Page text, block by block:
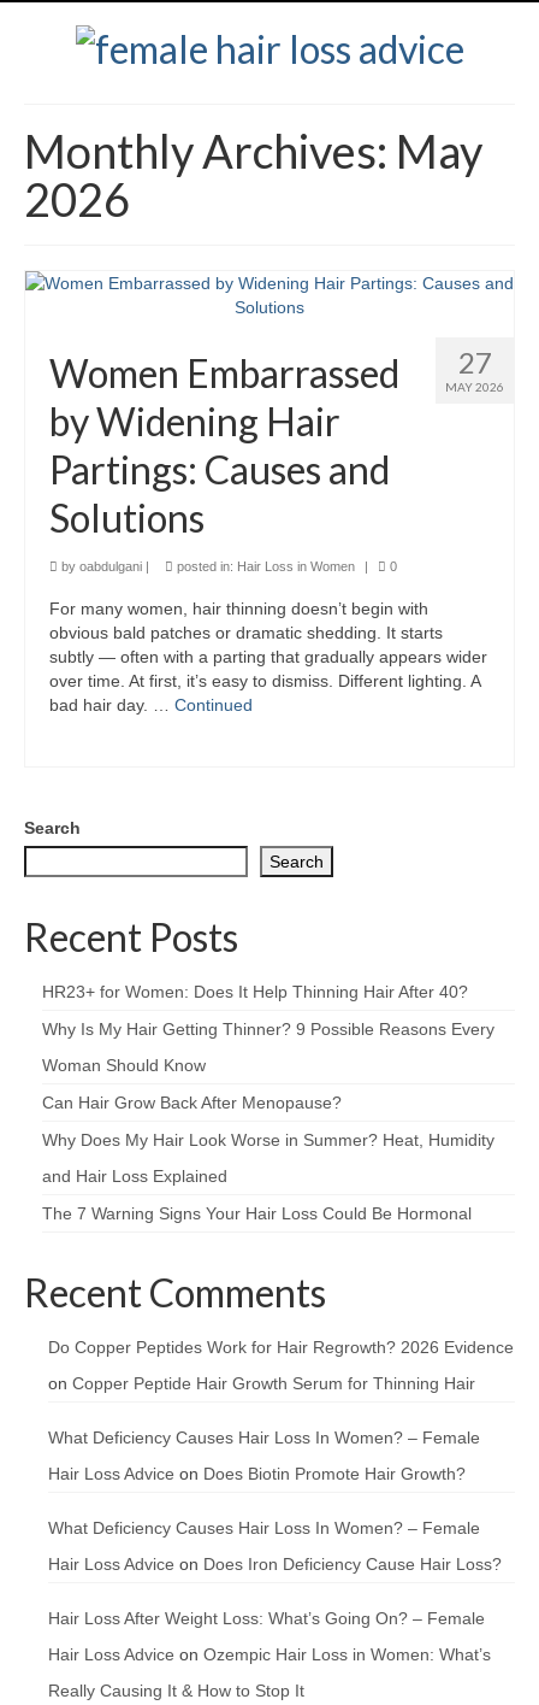
Monthly Archives: May
2026
27
MAY 2026
Women Embarrassed
by Widening Hair
Partings: Causes and
Solutions
by oabdulgani | posted in: Hair Loss in Women | 0
For many women, hair thinning doesn’t begin with
obvious bald patches or dramatic shedding. It starts
subtly — often with a parting that gradually appears wider
over time. At first, it’s easy to dismiss. Different lighting. A
bad hair day. … Continued
Search
Search
Recent Posts
HR23+ for Women: Does It Help Thinning Hair After 40?
Why Is My Hair Getting Thinner? 9 Possible Reasons Every
Woman Should Know
Can Hair Grow Back After Menopause?
Why Does My Hair Look Worse in Summer? Heat, Humidity
and Hair Loss Explained
The 7 Warning Signs Your Hair Loss Could Be Hormonal
Recent Comments
Do Copper Peptides Work for Hair Regrowth? 2026 Evidence
on Copper Peptide Hair Growth Serum for Thinning Hair
What Deficiency Causes Hair Loss In Women? – Female
Hair Loss Advice on Does Biotin Promote Hair Growth?
What Deficiency Causes Hair Loss In Women? – Female
Hair Loss Advice on Does Iron Deficiency Cause Hair Loss?
Hair Loss After Weight Loss: What’s Going On? – Female
Hair Loss Advice on Ozempic Hair Loss in Women: What’s
Really Causing It & How to Stop It